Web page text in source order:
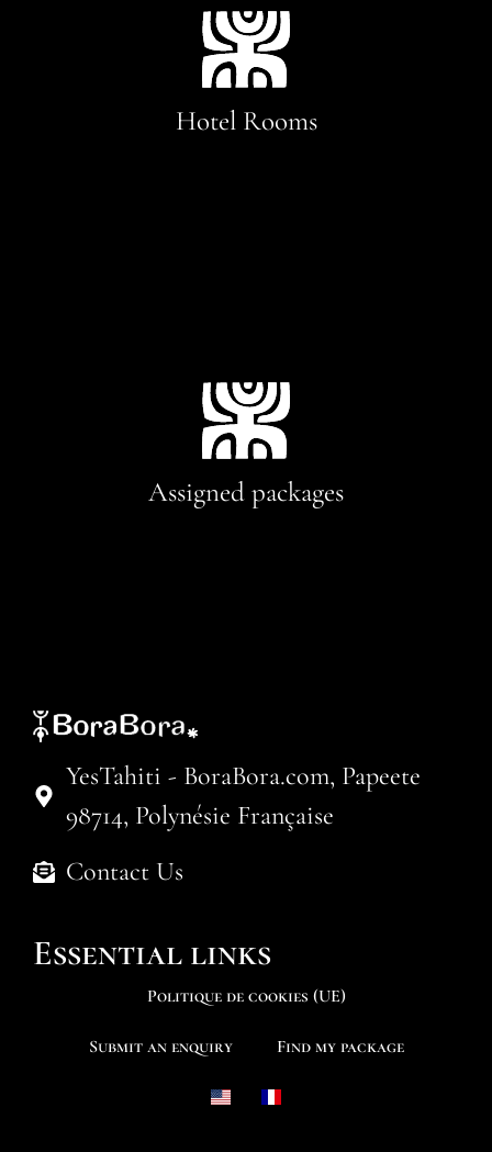
Hotel Rooms
Assigned packages
YesTahiti - BoraBora.com, Papeete
98714, Polynésie Française
Contact Us
Essential links
Politique de cookies (UE)
Submit an enquiry Find my package